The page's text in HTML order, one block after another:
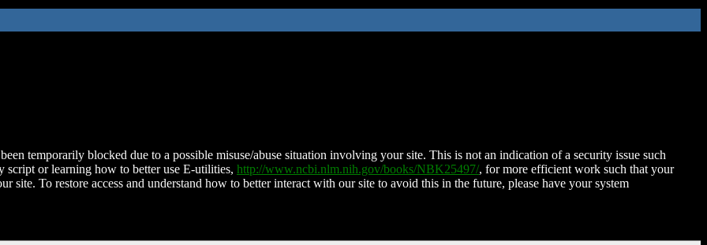
temporarily blocked due to a possible misuse/abuse situation involving your site. This is not an indication of a security issue such
script or learning how to better use E-utilities, http://www.ncbi.nlm.nih.gov/books/NBK25497/, for more efficient work such that your
site. To restore access and understand how to better interact with our site to avoid this in the future, please have your system